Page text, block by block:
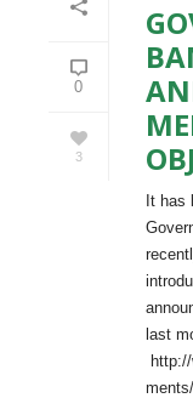
0
3
It has
last